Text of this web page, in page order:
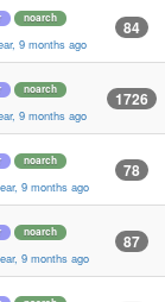
noarch
9 months ago
84
noarch
9 months ago
1726
noarch
9 months ago
78
noarch
9 months ago
87